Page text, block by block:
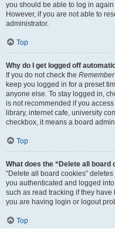
you should be able to log in again
However, if you are not able to
administrator.
Top
Why do I get logged off
If you do not check the
keep you logged in for a preset
anyone else. To stay logged in,
is not recommended if you
library, internet cafe, university
checkbox, it means a board
Top
What does the “Delete all board
“Delete all board cookies”
you authenticated and logged
such as read tracking if they
you are having login or logout
Top